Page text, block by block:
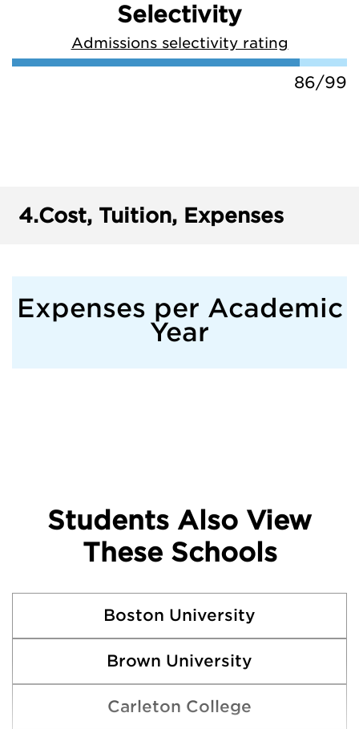
Selectivity
Admissions selectivity rating
86/99
4.Cost, Tuition, Expenses
Expenses per Academic
Year
Students Also View
These Schools
Boston University
Brown University
Carleton College